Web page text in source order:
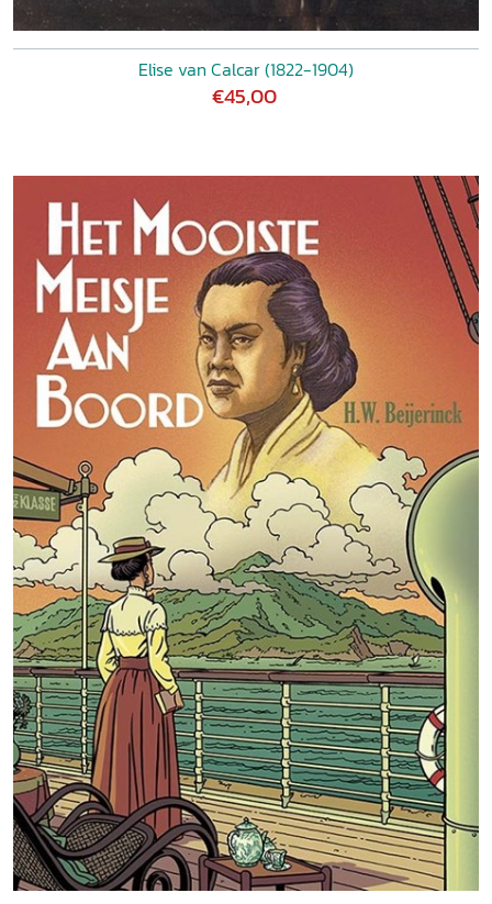
Elise van Calcar (1822-1904)
€45,00